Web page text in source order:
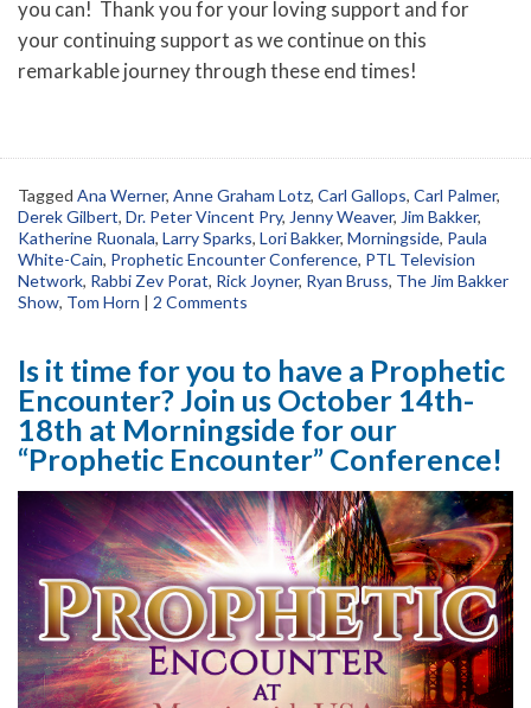
you can! Thank you for your loving support and for
your continuing support as we continue on this
remarkable journey through these end times!
Tagged Ana Werner, Anne Graham Lotz, Carl Gallops, Carl Palmer,
Derek Gilbert, Dr. Peter Vincent Pry, Jenny Weaver, Jim Bakker,
Katherine Ruonala, Larry Sparks, Lori Bakker, Morningside, Paula
White-Cain, Prophetic Encounter Conference, PTL Television
Network, Rabbi Zev Porat, Rick Joyner, Ryan Bruss, The Jim Bakker
Show, Tom Horn | 2 Comments
Is it time for you to have a Prophetic
Encounter? Join us October 14th-
18th at Morningside for our
“Prophetic Encounter” Conference!